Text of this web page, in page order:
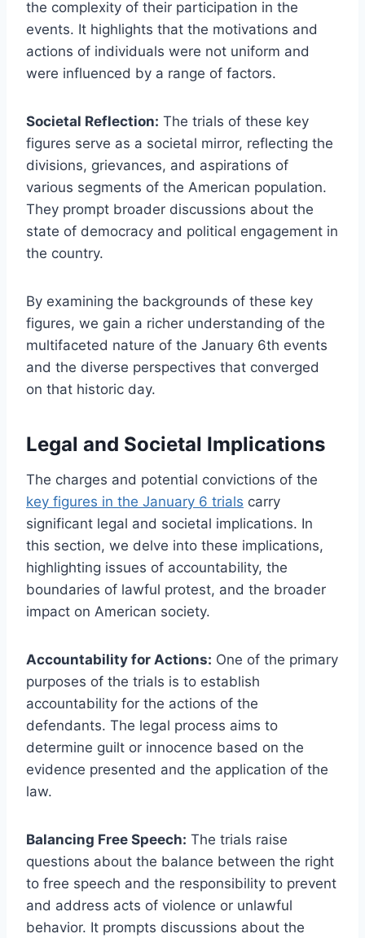
the complexity of their participation in the
events. It highlights that the motivations and
actions of individuals were not uniform and
were influenced by a range of factors.
Societal Reflection: The trials of these key
figures serve as a societal mirror, reflecting the
divisions, grievances, and aspirations of
various segments of the American population.
They prompt broader discussions about the
state of democracy and political engagement in
the country.
By examining the backgrounds of these key
figures, we gain a richer understanding of the
multifaceted nature of the January 6th events
and the diverse perspectives that converged
on that historic day.
Legal and Societal Implications
The charges and potential convictions of the
key figures in the January 6 trials carry
significant legal and societal implications. In
this section, we delve into these implications,
highlighting issues of accountability, the
boundaries of lawful protest, and the broader
impact on American society.
Accountability for Actions: One of the primary
purposes of the trials is to establish
accountability for the actions of the
defendants. The legal process aims to
determine guilt or innocence based on the
evidence presented and the application of the
law.
Balancing Free Speech: The trials raise
questions about the balance between the right
to free speech and the responsibility to prevent
and address acts of violence or unlawful
behavior. It prompts discussions about the